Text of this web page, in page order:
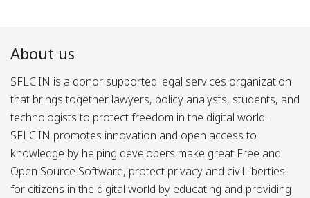
About us
SFLC.IN is a donor supported legal services organization
that brings together lawyers, policy analysts, students, and
technologists to protect freedom in the digital world.
SFLC.IN promotes innovation and open access to
knowledge by helping developers make great Free and
Open Source Software, protect privacy and civil liberties
for citizens in the digital world by educating and providing